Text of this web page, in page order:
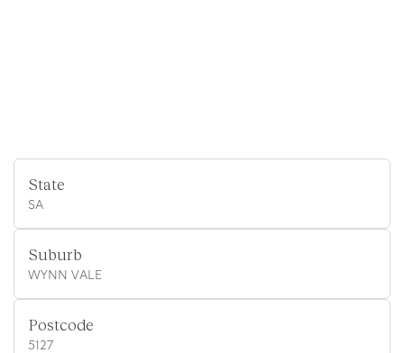
State
SA
Suburb
WYNN VALE
Postcode
5127